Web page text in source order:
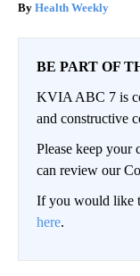
Health Weekly
BE PART OF
KVIA ABC 7 is
and constructive
Please keep your
can review our
If you would like
here.